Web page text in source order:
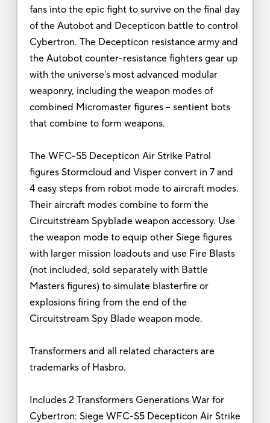
fans into the epic fight to survive on the final day
of the Autobot and Decepticon battle to control
Cybertron. The Decepticon resistance army and
the Autobot counter-resistance fighters gear up
with the universe's most advanced modular
weaponry, including the weapon modes of
combined Micromaster figures -- sentient bots
that combine to form weapons.
The WFC-S5 Decepticon Air Strike Patrol
figures Stormcloud and Visper convert in 7 and
4 easy steps from robot mode to aircraft modes.
Their aircraft modes combine to form the
Circuitstream Spyblade weapon accessory. Use
the weapon mode to equip other Siege figures
with larger mission loadouts and use Fire Blasts
(not included, sold separately with Battle
Masters figures) to simulate blasterfire or
explosions firing from the end of the
Circuitstream Spy Blade weapon mode.
Transformers and all related characters are
trademarks of Hasbro.
Includes 2 Transformers Generations War for
Cybertron: Siege WFC-S5 Decepticon Air Strike